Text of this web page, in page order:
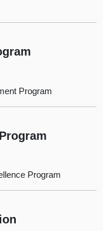
Program
Program